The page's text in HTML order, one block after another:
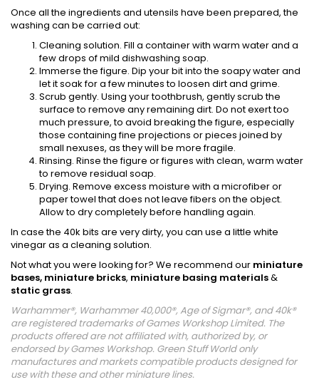
Once all the ingredients and utensils have been prepared, the
washing can be carried out:
Cleaning solution. Fill a container with warm water and a
few drops of mild dishwashing soap.
Immerse the figure. Dip your bit into the soapy water and
let it soak for a few minutes to loosen dirt and grime.
Scrub gently. Using your toothbrush, gently scrub the
surface to remove any remaining dirt. Do not exert too
much pressure, to avoid breaking the figure, especially
those containing fine projections or pieces joined by
small nexuses, as they will be more fragile.
Rinsing. Rinse the figure or figures with clean, warm water
to remove residual soap.
Drying. Remove excess moisture with a microfiber or
paper towel that does not leave fibers on the object.
Allow to dry completely before handling again.
In case the 40k bits are very dirty, you can use a little white
vinegar as a cleaning solution.
Not what you were looking for? We recommend our miniature
bases, miniature bricks, miniature basing materials&
static grass.
Warhammer®, Warhammer 40,000®, Age of Sigmar®, and 40k®
are registered trademarks of Games Workshop Limited. The
products offered are not affiliated with, authorized by, or
endorsed by Games Workshop. Green Stuff World only
manufactures and markets compatible products designed for
use with these and other miniature lines.